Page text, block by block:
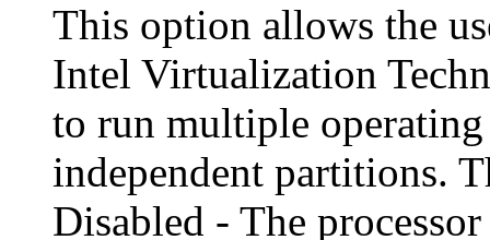
This option allows the
Intel Virtualization
to run multiple
independent partitions.
Disabled - The